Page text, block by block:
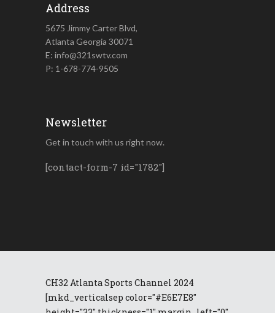
Address
5675 Jimmy Carter Blvd,
Atlanta Georgia 30071
E: info@321swtv.com
P: 1-678-774-9505
Newsletter
Get in touch with us right now.
[contact-form-7 id="1782"]
CH32 Atlanta Sports Channel 2024
[mkd_verticalsep color="#E6E7E8"